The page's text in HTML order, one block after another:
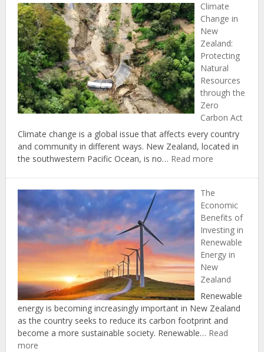
5
Ways
to
Reduce
Your
Carbon
Footprint
at
Home
Climate
Change in
New
Zealand:
Protecting
Natural
Resources
through the
Zero
Carbon Act
Climate change is a global issue that affects every country
and community in different ways. New Zealand, located in
the southwestern Pacific Ocean, is no… Read more:
in
New
Zealand:
Protecting
Natural
Resources
through
the
Zero
Carbon
Act
The
Economic
Benefits of
Investing in
Renewable
Energy in
New
Zealand
Renewable
energy is becoming increasingly important in New Zealand
as the country seeks to reduce its carbon footprint and
become a more sustainable society. Renewable… Read
more: